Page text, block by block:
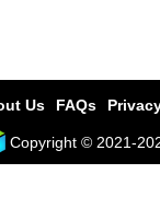
Us FAQs
Copyright © 2021-